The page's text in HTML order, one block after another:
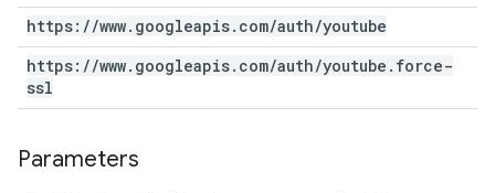
https: //www. googleapis. com/auth/youtube
https: //www. googleapis. com/auth/youtube . force-
ssl
Parameters